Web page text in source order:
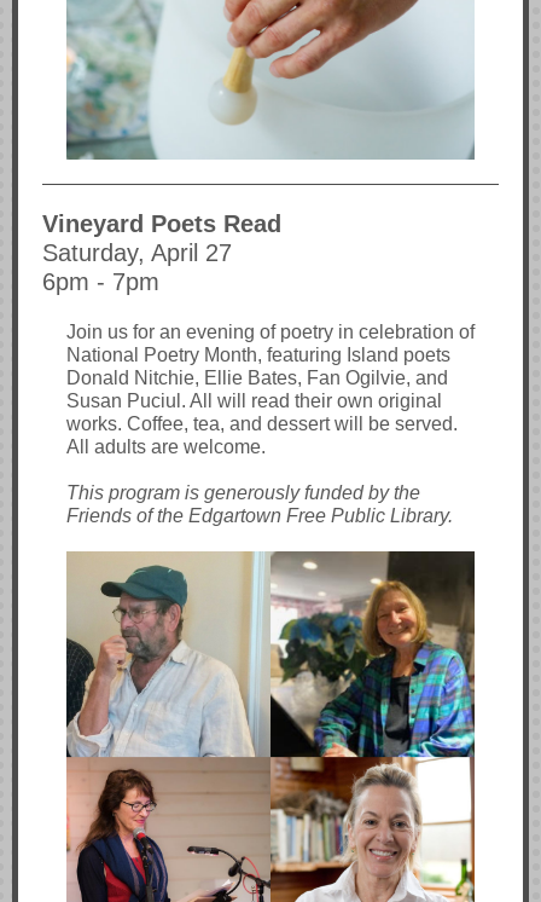
Vineyard Poets Read
Saturday, April 27
6pm - 7pm
Join us for an evening of poetry in celebration of
National Poetry Month, featuring Island poets
Donald Nitchie, Ellie Bates, Fan Ogilvie, and
Susan Puciul. All will read their own original
works. Coffee, tea, and dessert will be served.
All adults are welcome.
This program is generously funded by the
Friends of the Edgartown Free Public Library.